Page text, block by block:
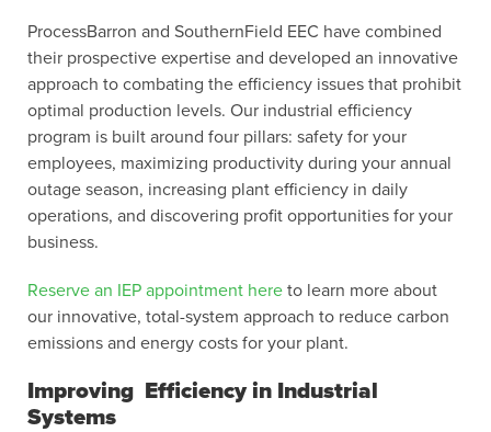
ProcessBarron and SouthernField EEC have combined
their prospective expertise and developed an innovative
approach to combating the efficiency issues that prohibit
optimal production levels. Our industrial efficiency
program is built around four pillars: safety for your
employees, maximizing productivity during your annual
outage season, increasing plant efficiency in daily
operations, and discovering profit opportunities for your
business.
Reserve an IEP appointment here to learn more about
our innovative, total-system approach to reduce carbon
emissions and energy costs for your plant.
Improving Efficiency in Industrial
Systems